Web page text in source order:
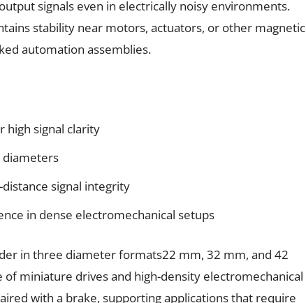
signals even in electrically noisy environments.
stability near motors, actuators, or other magnetic
automation assemblies.
high signal clarity
diameters
signal integrity
in dense electromechanical setups
in three diameter formats22 mm, 32 mm, and 42
miniature drives and high-density electromechanical
with a brake, supporting applications that require